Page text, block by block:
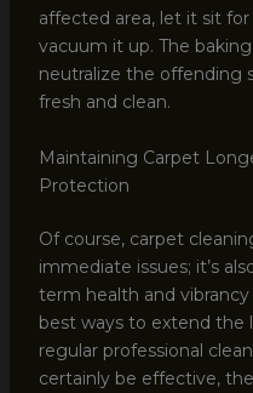
affected area, let it sit
vacuum it up. The
neutralize the offending
fresh and clean.
Maintaining Carpet
Protection
Of course, carpet
immediate issues; it’s
term health and
best ways to extend the
regular professional
certainly be effective,